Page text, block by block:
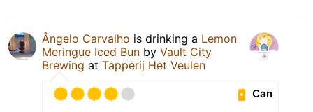
Ângelo Carvalho is drinking a Lemon
Meringue Iced Bun by Vault City
Brewing at Tapperij Het Veulen
Can